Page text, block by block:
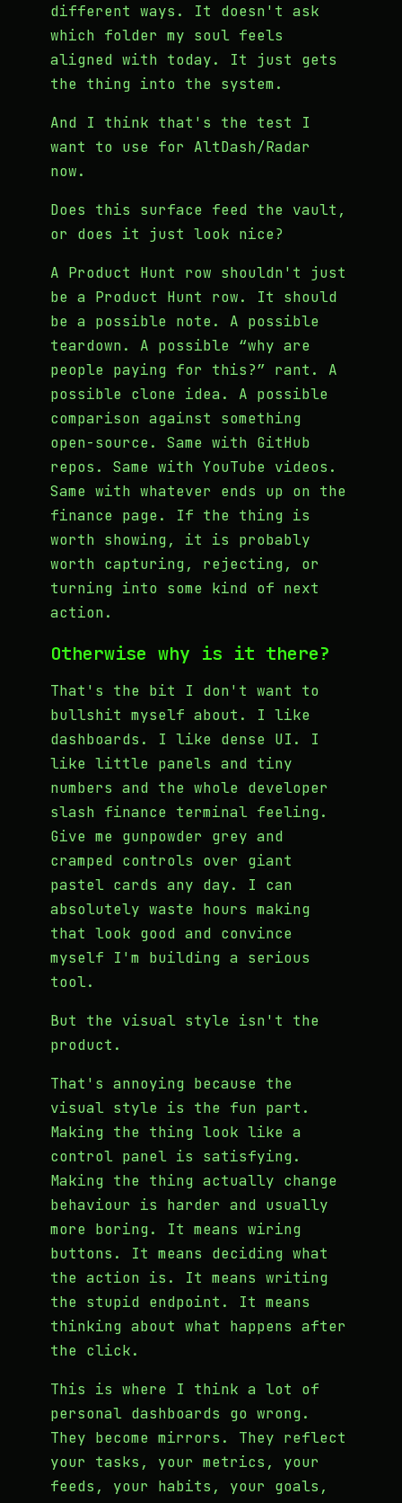
different ways. It doesn't ask
which folder my soul feels
aligned with today. It just gets
the thing into the system.
And I think that's the test I
want to use for AltDash/Radar
now.
Does this surface feed the vault,
or does it just look nice?
A Product Hunt row shouldn't just
be a Product Hunt row. It should
be a possible note. A possible
teardown. A possible “why are
people paying for this?” rant. A
possible clone idea. A possible
comparison against something
open-source. Same with GitHub
repos. Same with YouTube videos.
Same with whatever ends up on the
finance page. If the thing is
worth showing, it is probably
worth capturing, rejecting, or
turning into some kind of next
action.
Otherwise why is it there?
That's the bit I don't want to
bullshit myself about. I like
dashboards. I like dense UI. I
like little panels and tiny
numbers and the whole developer
slash finance terminal feeling.
Give me gunpowder grey and
cramped controls over giant
pastel cards any day. I can
absolutely waste hours making
that look good and convince
myself I'm building a serious
tool.
But the visual style isn't the
product.
That's annoying because the
visual style is the fun part.
Making the thing look like a
control panel is satisfying.
Making the thing actually change
behaviour is harder and usually
more boring. It means wiring
buttons. It means deciding what
the action is. It means writing
the stupid endpoint. It means
thinking about what happens after
the click.
This is where I think a lot of
personal dashboards go wrong.
They become mirrors. They reflect
your tasks, your metrics, your
feeds, your habits, your goals,